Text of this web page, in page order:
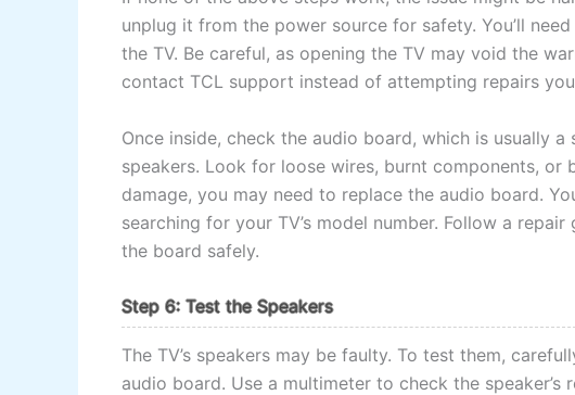
unplug it from the power source for safety. You’ll
the TV. Be careful, as opening the TV may void the
contact TCL support instead of attempting repairs
Once inside, check the audio board, which is usually
speakers. Look for loose wires, burnt components, or
damage, you may need to replace the audio board.
searching for your TV’s model number. Follow a
the board safely.
Step 6: Test the Speakers
The TV’s speakers may be faulty. To test them,
audio board. Use a multimeter to check the